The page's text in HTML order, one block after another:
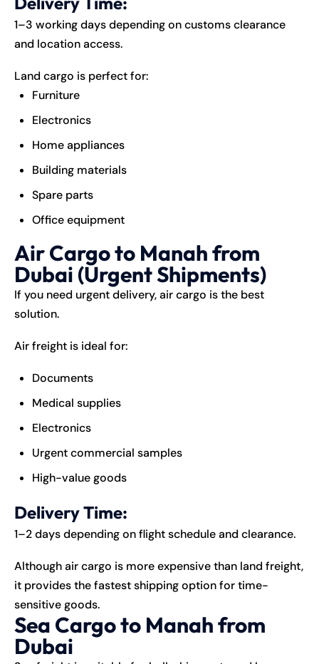
1–3 working days depending on customs clearance
and location access.
Land cargo is perfect for:
Furniture
Electronics
Home appliances
Building materials
Spare parts
Office equipment
Air Cargo to Manah from
Dubai (Urgent Shipments)
If you need urgent delivery, air cargo is the best
solution.
Air freight is ideal for:
Documents
Medical supplies
Electronics
Urgent commercial samples
High-value goods
Delivery Time:
1–2 days depending on flight schedule and clearance.
Although air cargo is more expensive than land freight,
it provides the fastest shipping option for time-
sensitive goods.
Sea Cargo to Manah from
Dubai